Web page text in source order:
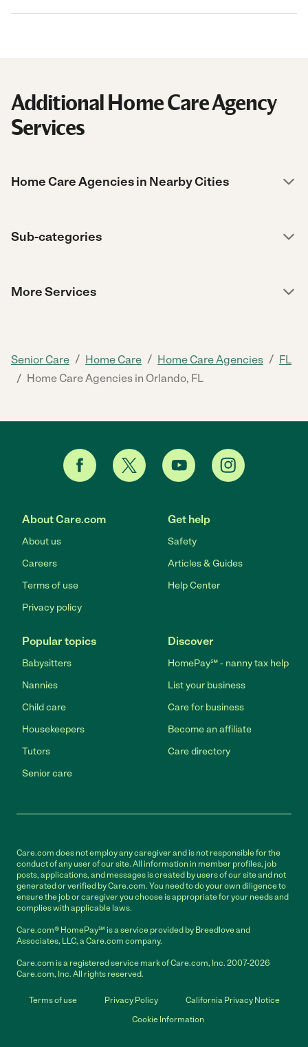
Additional Home Care Agency
Services
Home Care Agencies in Nearby Cities
Sub-categories
More Services
Senior Care / Home Care / Home Care Agencies / FL
/ Home Care Agencies in Orlando, FL
About Care.com
About us
Careers
Terms of use
Privacy policy
Get help
Safety
Articles & Guides
Help Center
Popular topics
Babysitters
Nannies
Child care
Housekeepers
Tutors
Senior care
Discover
HomePay℠ - nanny tax help
List your business
Care for business
Become an affiliate
Care directory
Care.com does not employ any caregiver and is not responsible for the
conduct of any user of our site. All information in member profiles, job
posts, applications, and messages is created by users of our site and not
generated or verified by Care.com. You need to do your own diligence to
ensure the job or caregiver you choose is appropriate for your needs and
complies with applicable laws.
Care.com® HomePay℠ is a service provided by Breedlove and
Associates, LLC, a Care.com company.
Care.com is a registered service mark of Care.com, Inc. 2007-2026
Care.com, Inc. All rights reserved.
Terms of use Privacy Policy
California Privacy Notice
Cookie Information